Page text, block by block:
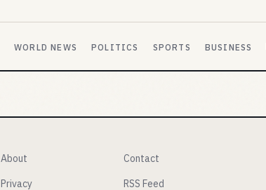
WORLD NEWS POLITICS SPORTS BUSINESS
About Contact
Privacy RSS Feed